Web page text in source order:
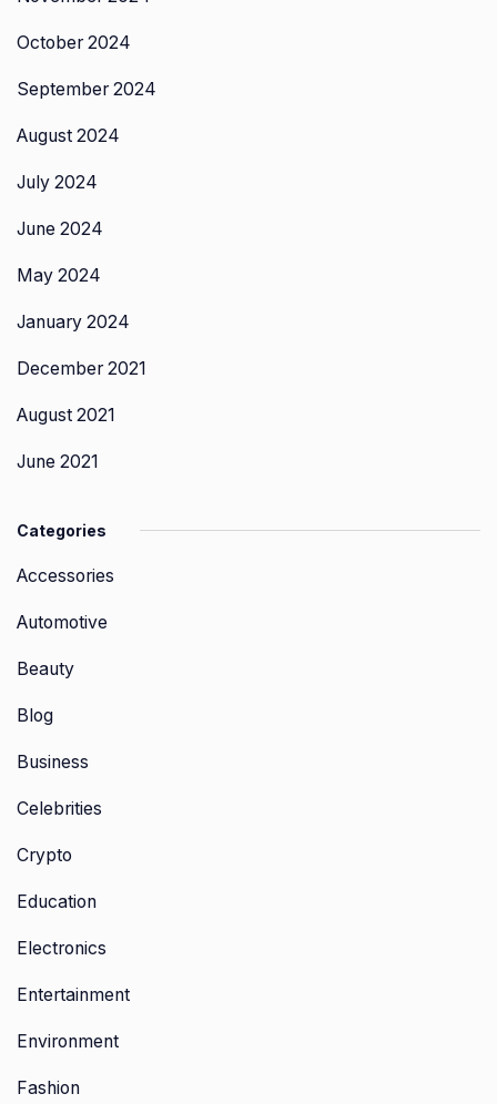
October 2024
September 2024
August 2024
July 2024
June 2024
May 2024
January 2024
December 2021
August 2021
June 2021
Categories
Accessories
Automotive
Beauty
Blog
Business
Celebrities
Crypto
Education
Electronics
Entertainment
Environment
Fashion